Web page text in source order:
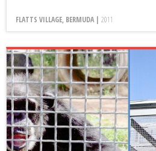
FLATTS VILLAGE, BERMUDA | 2011